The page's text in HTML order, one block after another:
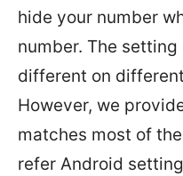
hide your number
number. The
different on
However, we
matches most of
refer Android